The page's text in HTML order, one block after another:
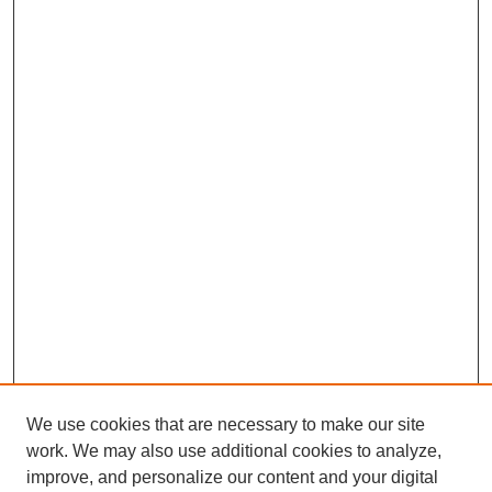
We use cookies that are necessary to make our site
work. We may also use additional cookies to analyze,
improve, and personalize our content and your digital